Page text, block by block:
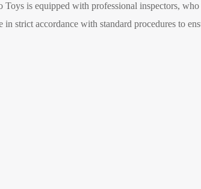
Toys is equipped with professional inspectors,
in strict accordance with standard procedures to